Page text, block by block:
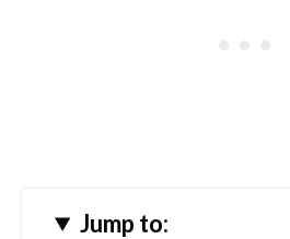
Jump to: